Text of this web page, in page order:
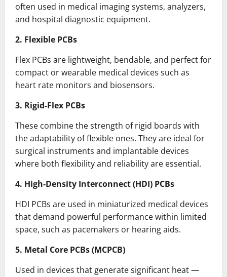
often used in medical imaging systems, analyzers,
and hospital diagnostic equipment.
2. Flexible PCBs
Flex PCBs are lightweight, bendable, and perfect for
compact or wearable medical devices such as
heart rate monitors and biosensors.
3. Rigid-Flex PCBs
These combine the strength of rigid boards with
the adaptability of flexible ones. They are ideal for
surgical instruments and implantable devices
where both flexibility and reliability are essential.
4. High-Density Interconnect (HDI) PCBs
HDI PCBs are used in miniaturized medical devices
that demand powerful performance within limited
space, such as pacemakers or hearing aids.
5. Metal Core PCBs (MCPCB)
Used in devices that generate significant heat —